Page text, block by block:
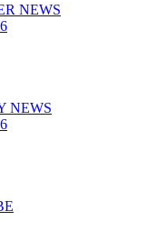
NEWS
NEWS